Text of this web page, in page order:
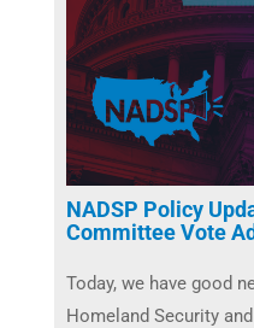
NADSP Policy
Committee Vote
Today, we have good
Homeland Security